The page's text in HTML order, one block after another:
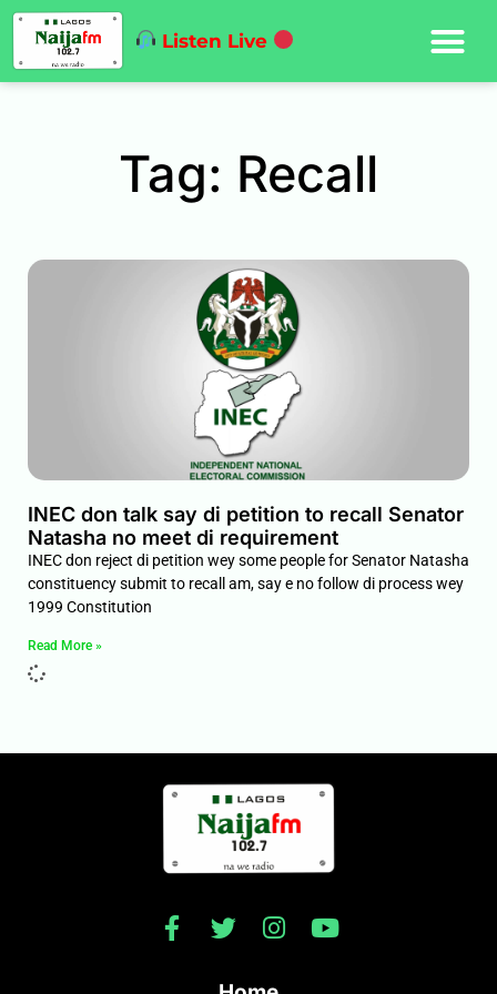
Listen Live
Tag: Recall
INEC don talk say di petition to recall Senator
Natasha no meet di requirement
INEC don reject di petition wey some people for Senator Natasha
constituency submit to recall am, say e no follow di process wey
1999 Constitution
Read More »